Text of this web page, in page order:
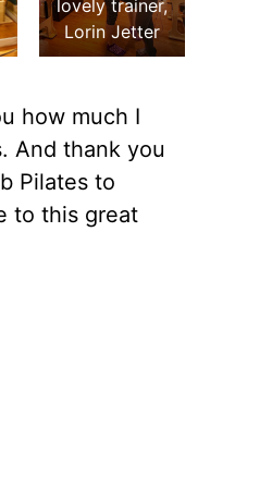
lovely trainer,
Lorin Jetter
how much I
And thank you
Pilates to
to this great